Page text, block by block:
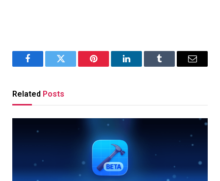
FacebookTwitter Pinterest LinkedInTumblr Email
Related Posts